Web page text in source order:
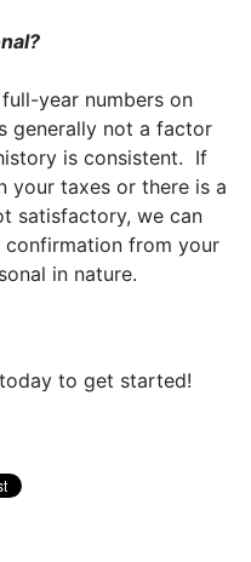
year numbers on
generally not a factor
is consistent. If
your taxes or there is a
satisfactory, we can
from your
in nature.
today to get started!